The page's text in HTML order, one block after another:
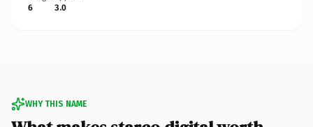
6
3.0
WHY THIS NAME